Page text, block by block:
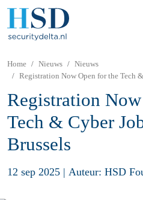
Home Nieuws
Nieuws
Registration Now Open for the Tech
Registration
Tech & Cyber
Brussels
12 sep 2025 | Auteur: HSD